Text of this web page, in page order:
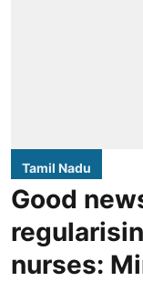
Tamil Nadu
Good
nurses: